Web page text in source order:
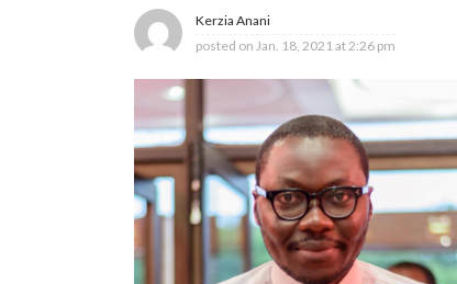
Kerzia Anani
posted on Jan. 18, 2021 at 2:26 pm